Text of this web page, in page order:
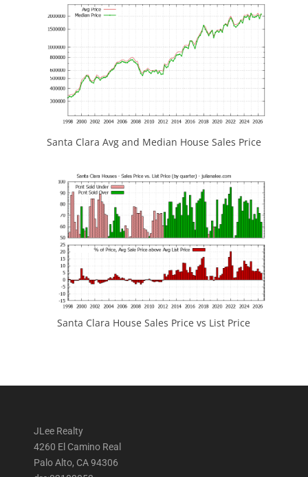
Santa Clara Avg and Median House Sales Price
Santa Clara House Sales Price vs List Price
JLee Realty
4260 El Camino Real
Palo Alto, CA 94306